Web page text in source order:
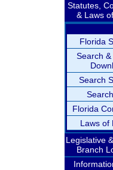
Statutes,
& Laws
Florida
Search
Search
Florida
Laws of
Legislative
Branch